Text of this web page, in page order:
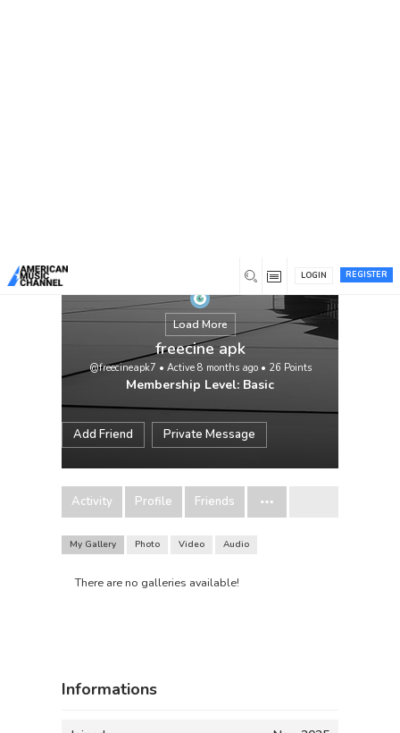
REGISTER
LOGIN
Load More
freecine apk
@freecineapk7 • Active 8 months ago• 26 Points
Membership Level: Basic
Add Friend Private Message
Activity Profile Friends
My Gallery Photo Video Audio
There are no galleries available!
Informations